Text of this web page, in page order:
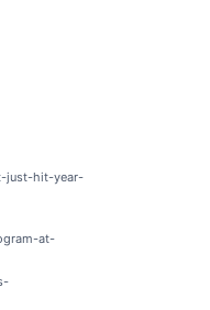
just-hit-year-
at-